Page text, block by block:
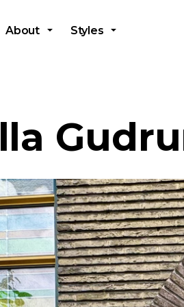
About Styles